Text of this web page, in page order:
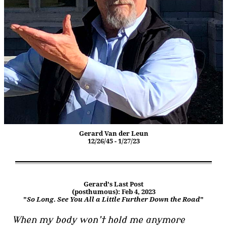
Gerard Van der Leun
12/26/45 - 1/27/23
Gerard's Last Post
(posthumous): Feb 4, 2023
"So Long. See You All a Little Further Down the Road"
When my body won’t hold me anymore